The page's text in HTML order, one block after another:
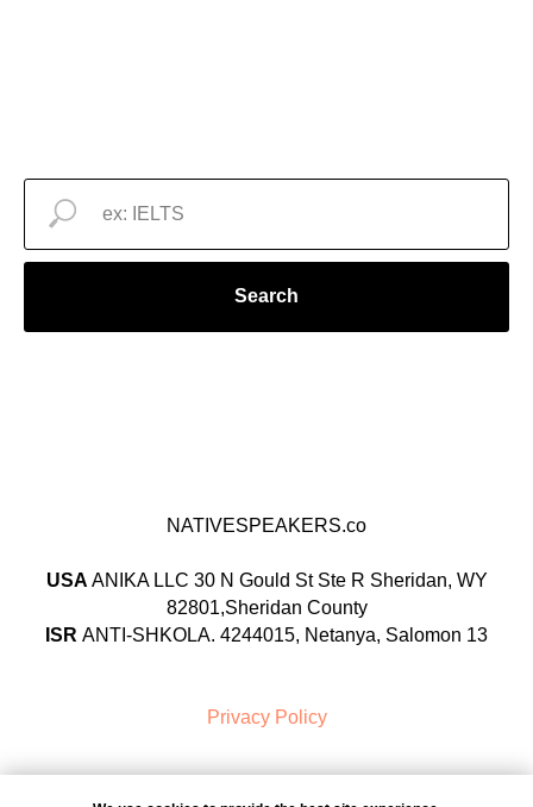
Search
NATIVESPEAKERS.co
USA ANIKA LLC 30 N Gould St Ste R Sheridan, WY
82801,Sheridan County
ISR ANTI-SHKOLA. 4244015, Netanya, Salomon 13
Privacy Policy